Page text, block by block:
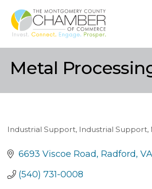
Metal
Categories
Industrial Support Industrial Support
6693 Viscoe Road Radford VA
(540) 731-0008